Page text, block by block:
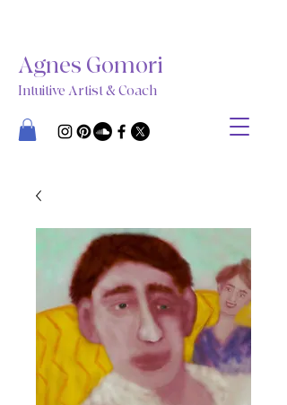
Agnes Gomori
Intuitive Artist & Coach